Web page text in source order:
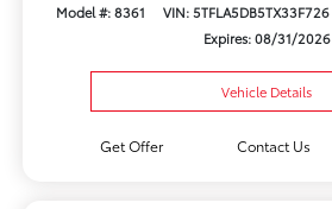
Model #: 8361 VIN: 5TFLA5DB5TX33F726
Expires: 08/31/2026
Vehicle Details
Get Offer Contact Us